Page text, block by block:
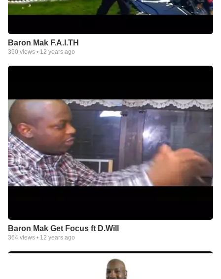
Baron Mak F.A.I.TH
390 views • 12 years ago
Baron Mak Get Focus ft D.Will
364 views • 12 years ago